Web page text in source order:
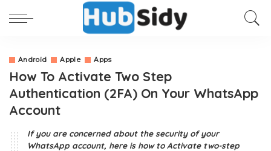
Android Apple Apps
How To Activate Two Step
Authentication (2FA) On Your WhatsApp
Account
If you are concerned about the security of your
WhatsApp account, here is how to Activate two-step